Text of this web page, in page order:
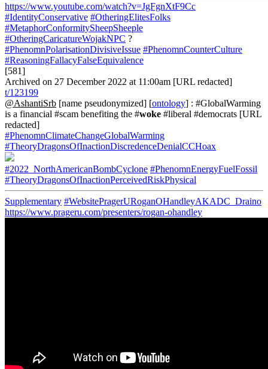
https://www.youtube.com/watch?v=JgFgnXtF9Cc
#IdentityConservative #OtheringElitesFolks
#MetaphorConformitySheepSheeple
#OtheringCaricatureWojakNPC ?
#PhenomnPolarisationDivisiveIssue #PhenomnCounterCulture
#ReasoningFallacyFalseEquivalence
[581]
Archived on 27 December 2022 at 11:00am [URL redacted]
t/123199
@AshantiSrb [name pseudonymized] [ontology] : #GlobalWarming
is a financial #scam benefiting the #woke #liberal #democrats [URL
redacted]
#PhenomnClimateChangeGlobalWarming
#TheoryDragonsOfInactionDiscredenceDenialCCHoax
#2022_NorthAmericanBombCyclone #PhenomnEnergyFuelFossil
#TheoryDragonsOfInactionPerceivedRiskPhysical
Supplementary #WebsitePragerURoganOHandleyAKADC_Draino
https://www.prageru.com/presenters/rogan-ohandley